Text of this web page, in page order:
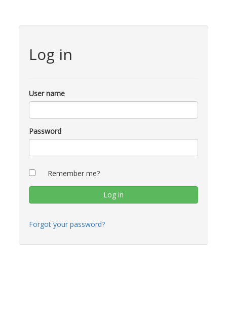
Log in
User name
Password
Remember me?
Forgot your password?